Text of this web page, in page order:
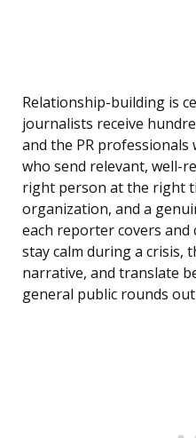
Relationship-building is
journalists receive
and the PR professionals
who send relevant, well-
right person at the right
organization, and a
each reporter covers
stay calm during a crisis,
narrative, and translate
general public rounds